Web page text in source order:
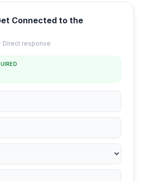
Connected to the
Direct response